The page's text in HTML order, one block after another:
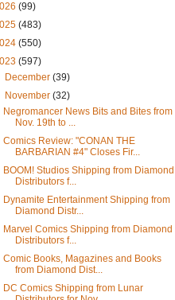
(99)
(483)
(550)
(597)
December(39)
November(32)
Negromancer News Bits and Bites from
Nov. 19th to ...
Comics Review: "CONAN THE
BARBARIAN #4" Closes Fir...
BOOM! Studios Shipping from Diamond
Distributors f...
Dynamite Entertainment Shipping from
Diamond Distr...
Marvel Comics Shipping from Diamond
Distributors f...
Comic Books, Magazines and Books
from Diamond Dist...
DC Comics Shipping from Lunar